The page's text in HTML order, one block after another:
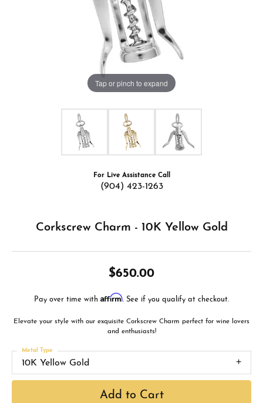
Tap or pinch to expand
For Live Assistance Call
(904) 423-1263
Corkscrew Charm - 10K Yellow Gold
$650.00
Pay over time with Affirm. See if you qualify at checkout.
Elevate your style with our exquisite Corkscrew Charm perfect for wine lovers
and enthusiasts!
10K Yellow Gold
Metal Type
Add to Cart